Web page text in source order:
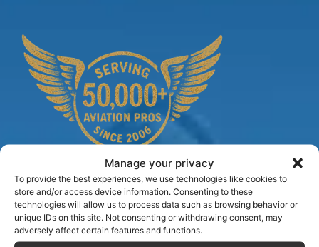
Manage your privacy
To provide the best experiences, we use technologies like cookies to
store and/or access device information. Consenting to these
technologies will allow us to process data such as browsing behavior or
unique IDs on this site. Not consenting or withdrawing consent, may
adversely affect certain features and functions.
TIPS